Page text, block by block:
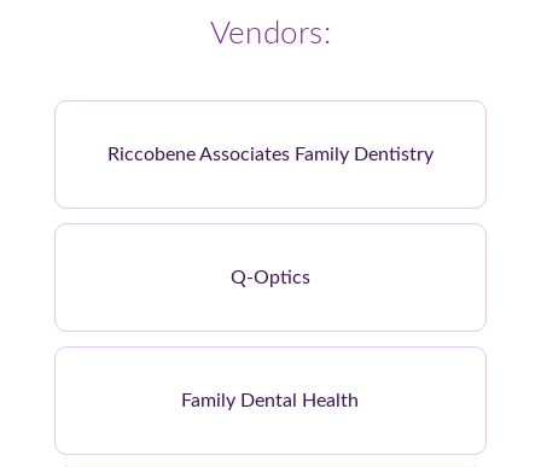
Vendors:
Riccobene Associates Family Dentistry
Q-Optics
Family Dental Health